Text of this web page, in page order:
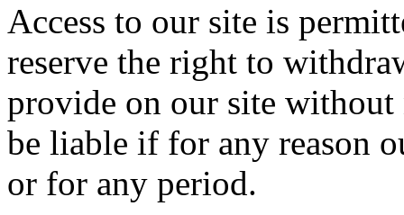
Access to our site is
reserve the right to
provide on our site
be liable if for any reason
or for any period.